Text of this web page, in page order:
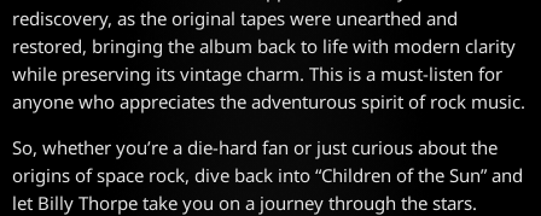
rediscovery, as the original tapes were unearthed and
restored, bringing the album back to life with modern clarity
while preserving its vintage charm. This is a must-listen for
anyone who appreciates the adventurous spirit of rock music.
So, whether you’re a die-hard fan or just curious about the
origins of space rock, dive back into “Children of the Sun” and
let Billy Thorpe take you on a journey through the stars.